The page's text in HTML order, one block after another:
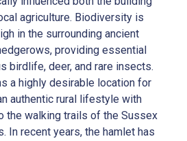
agriculture. Biodiversity is
in the surrounding ancient
providing essential
birdlife, deer, and rare insects.
a highly desirable location for
authentic rural lifestyle with
the walking trails of the Sussex
In recent years, the hamlet has